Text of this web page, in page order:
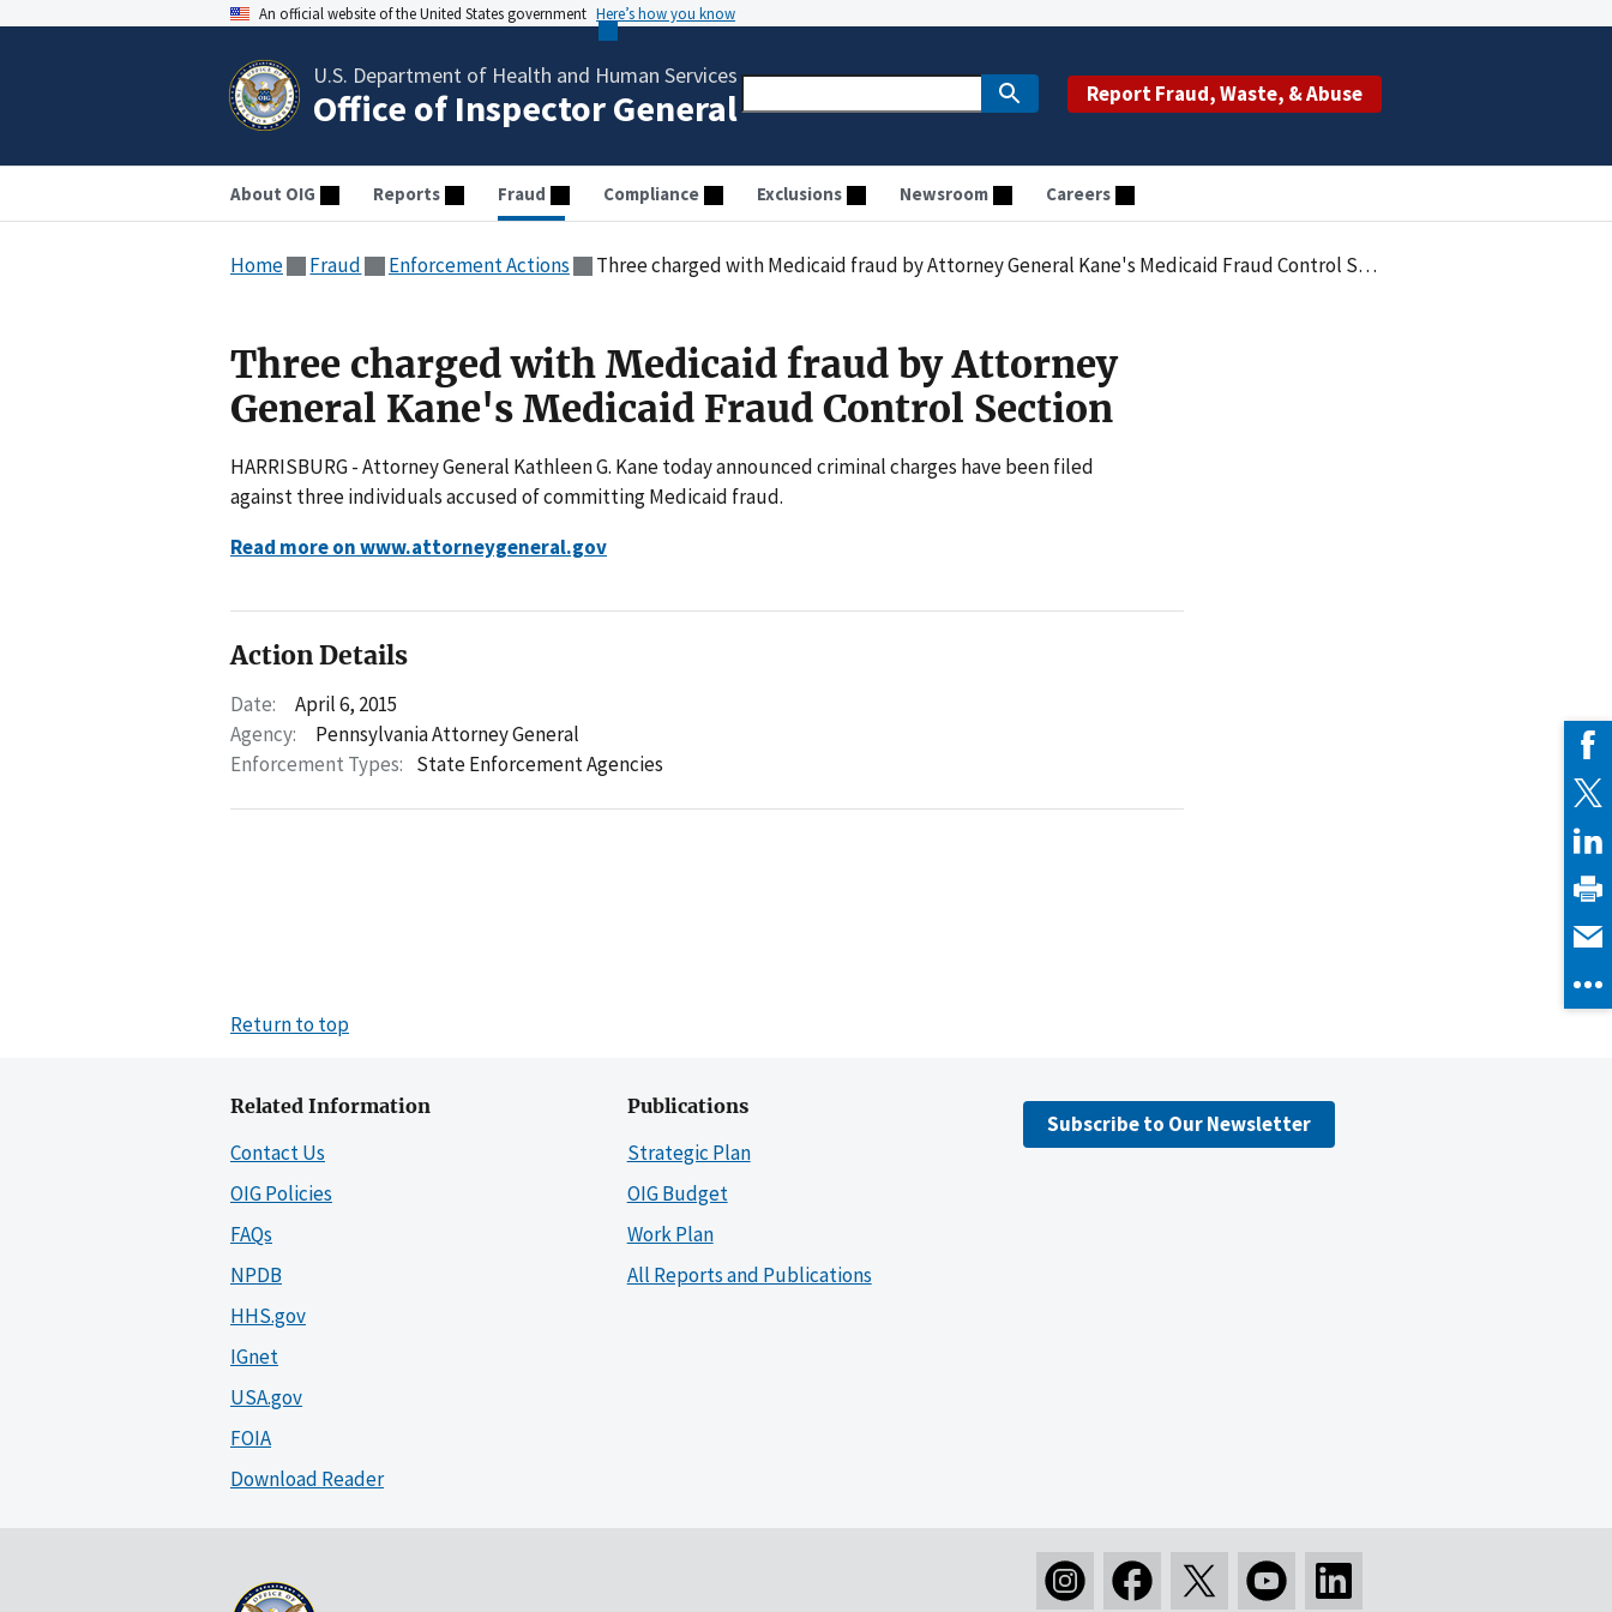
An official website of the United States government Here’s how you know
U.S. Department of Health and Human Services
Office of Inspector General Report Fraud, Waste, & Abuse
About OIG Reports Fraud Compliance Exclusions Newsroom Careers
Home Fraud Enforcement Actions Three charged with Medicaid fraud by Attorney General Kane's Medicaid Fraud Control Section
Three charged with Medicaid fraud by Attorney
General Kane's Medicaid Fraud Control Section
HARRISBURG - Attorney General Kathleen G. Kane today announced criminal charges have been filed
against three individuals accused of committing Medicaid fraud.
Read more on www.attorneygeneral.gov
Action Details
Date:
April 6, 2015
Agency:
Pennsylvania Attorney General
Enforcement Types: State Enforcement Agencies
Return to top
Related Information
Contact Us
OIG Policies
FAQs
NPDB
HHS.gov
IGnet
USA.gov
FOIA
Download Reader
Publications
Strategic Plan
OIG Budget
Work Plan
All Reports and Publications
Subscribe to Our Newsletter